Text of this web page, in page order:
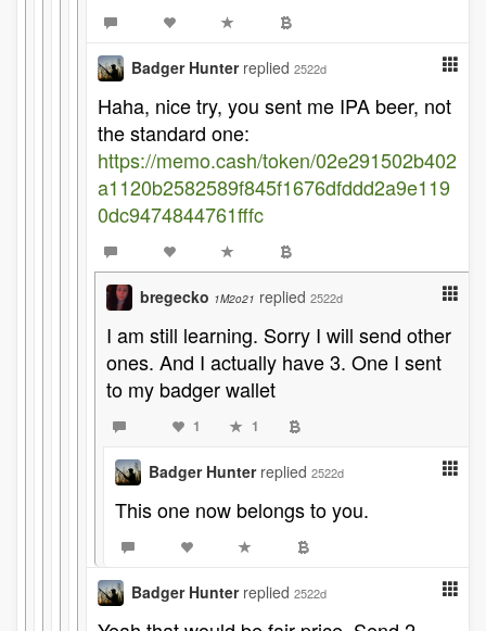
Badger Hunter replied 2522d
Haha, nice try, you sent me IPA beer, not
the standard one:
https://memo.cash/token/02e291502b402
a1120b2582589f845f1676dfddd2a9e119
0dc9474844761fffc
bregecko 1M2o21 replied 2522d
I am still learning. Sorry I will send other
ones. And I actually have 3. One I sent
to my badger wallet
1 1
Badger Hunter replied 2522d
This one now belongs to you.
Badger Hunter replied 2522d